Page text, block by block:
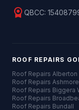
license QBCC:
ROOF REPAIRS
Roof Repairs Alberton
Roof Repairs Ashmore
Roof Repairs Biggera
Roof Repairs
Roof Repairs Bundall